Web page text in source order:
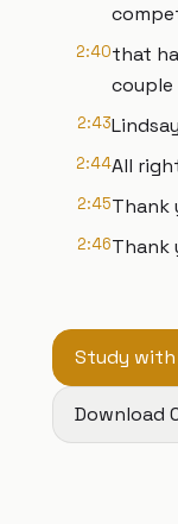
2:40that
couple
2:43
2:44All
2:45Thank
2:46Thank
Study with
Download